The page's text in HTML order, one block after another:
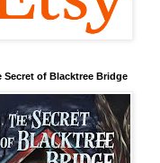
Secret of Blacktree Bridge